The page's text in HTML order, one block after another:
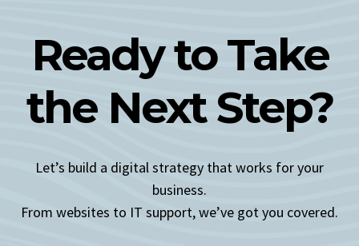
Ready to Take
the Next Step?
Let’s build a digital strategy that works for your
business.
From websites to IT support, we’ve got you covered.